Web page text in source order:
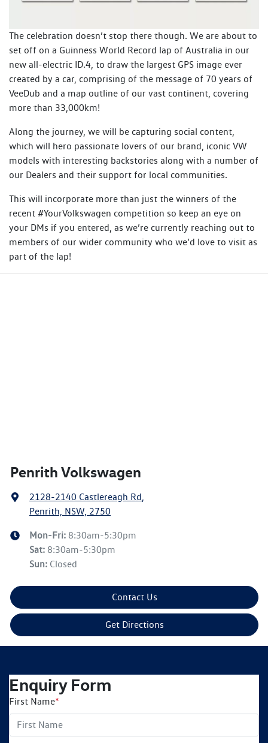
The celebration doesn’t stop there though. We are about to
set off on a Guinness World Record lap of Australia in our
new all-electric ID.4, to draw the largest GPS image ever
created by a car, comprising of the message of 70 years of
VeeDub and a map outline of our vast continent, covering
more than 33,000km!
Along the journey, we will be capturing social content,
which will hero passionate lovers of our brand, iconic VW
models with interesting backstories along with a number of
our Dealers and their support for local communities.
This will incorporate more than just the winners of the
recent #YourVolkswagen competition so keep an eye on
your DMs if you entered, as we’re currently reaching out to
members of our wider community who we’d love to visit as
part of the lap!
Penrith Volkswagen
2128-2140 Castlereagh Rd
Penrith, NSW, 2750
Mon-Fri: 8:30am-5:30pm
Sat: 8:30am-5:30pm
Sun: Closed
Contact Us
Get Directions
Enquiry Form
First Name*